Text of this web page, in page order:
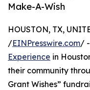
Make-A-Wish
HOUSTON, TX,
/EINPresswire.com/
Experience in
their community
Grant Wishes”